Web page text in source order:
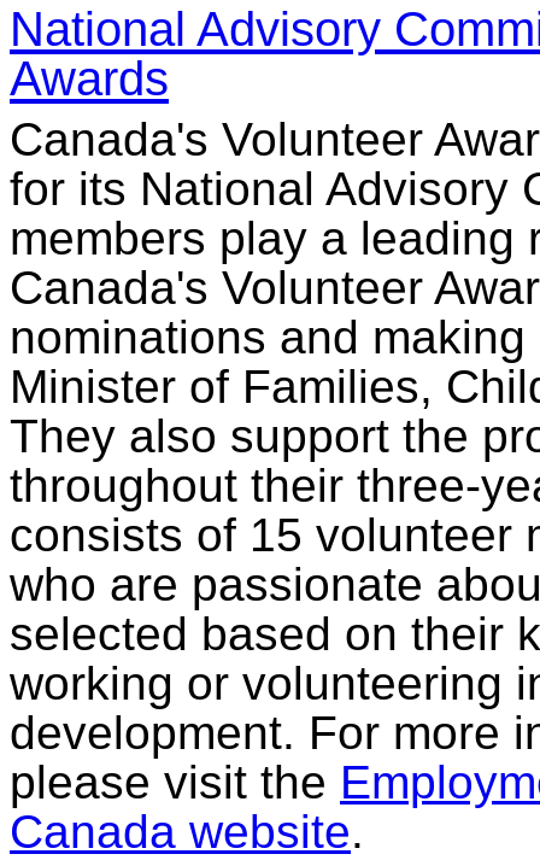
National Advisory
Awards
Canada's Volunteer
for its National Advisory
members play a leading
Canada's Volunteer
nominations and
Minister of Families,
They also support the
throughout their three-
consists of 15 volunteer
who are passionate
selected based on their
working or volunteering
development. For more
please visit the
Canada website.